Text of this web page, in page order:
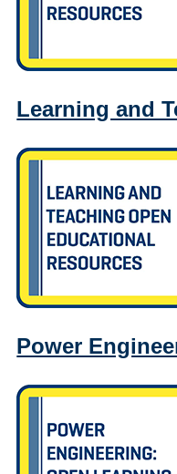
Learning and
Power